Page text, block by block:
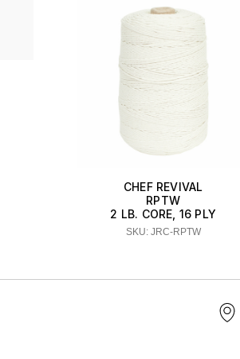
CHEF REVIVAL
RPTW
2 LB. CORE, 16 PLY
SKU: JRC-RPTW